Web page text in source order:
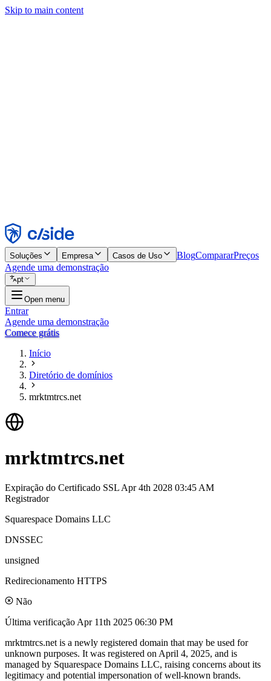
Skip to main content
Rejeitar
Soluções Empresa Casos de Uso BlogCompararPreços
Agende uma demonstração
pt
Open menu
Entrar
Agende uma demonstração
Comece grátis
Início
Diretório de domínios
mrktmtrcs.net
mrktmtrcs.net
Expiração do Certificado SSL Apr 4th 2028 03:45 AM
Registrador
Squarespace Domains LLC
DNSSEC
unsigned
Redirecionamento HTTPS
Não
Última verificação Apr 11th 2025 06:30 PM
mrktmtrcs.net is a newly registered domain that may be used for
unknown purposes. It was registered on April 4, 2025, and is
managed by Squarespace Domains LLC, raising concerns about its
legitimacy and potential impersonation of well-known brands.